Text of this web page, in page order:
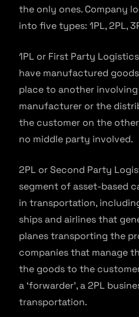
the only ones. Company
into five types: 1PL, 2PL,
1PL or First Party
have manufactured
place to another
manufacturer or the
the customer on the
no middle party involved.
2PL or Second Party
segment of asset-based
in transportation,
ships and airlines that
planes transporting the
companies that manage
the goods to the
a ‘forwarder’, a 2PL
transportation.